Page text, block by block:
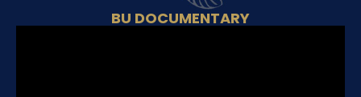
BU DOCUMENTARY